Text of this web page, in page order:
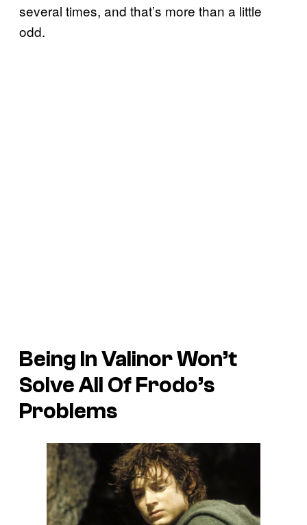
several times, and that’s more than a little
odd.
Being In Valinor Won’t
Solve All Of Frodo’s
Problems